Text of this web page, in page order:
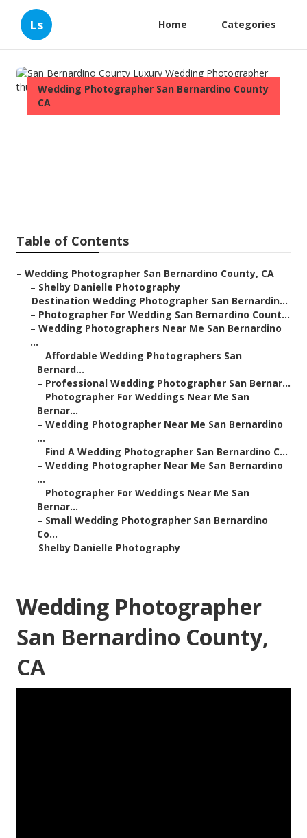
Ls Home Categories
Wedding Photographer San Bernardino County
CA
Table of Contents
– Wedding Photographer San Bernardino County, CA
– Shelby Danielle Photography
– Destination Wedding Photographer San Bernardin...
– Photographer For Wedding San Bernardino Count...
– Wedding Photographers Near Me San Bernardino
...
– Affordable Wedding Photographers San
Bernard...
– Professional Wedding Photographer San Bernar...
– Photographer For Weddings Near Me San
Bernar...
– Wedding Photographer Near Me San Bernardino
...
– Find A Wedding Photographer San Bernardino C...
– Wedding Photographer Near Me San Bernardino
...
– Photographer For Weddings Near Me San
Bernar...
– Small Wedding Photographer San Bernardino
Co...
– Shelby Danielle Photography
Wedding Photographer
San Bernardino County,
CA